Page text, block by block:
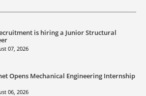
is hiring a Junior Structural
07, 2026
Opens Mechanical Engineering Internship
06, 2026